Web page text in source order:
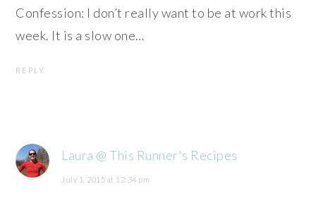
Confession: I don’t really want to be at work this
week. It is a slow one…
REPLY
Laura @ This Runner's Recipes
July 1, 2015 at 12:34 pm